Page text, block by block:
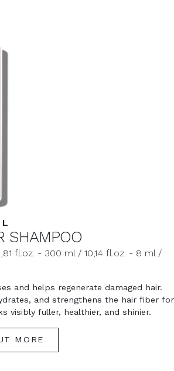
SHAMPOO
fl.oz. - 300 ml / 10,14 fl.oz. - 8 ml /
and helps regenerate damaged hair.
and strengthens the hair fiber for
visibly fuller, healthier, and shinier.
MORE